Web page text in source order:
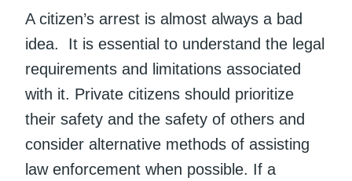
A citizen’s arrest is almost always a bad
idea. It is essential to understand the legal
requirements and limitations associated
with it. Private citizens should prioritize
their safety and the safety of others and
consider alternative methods of assisting
law enforcement when possible. If a